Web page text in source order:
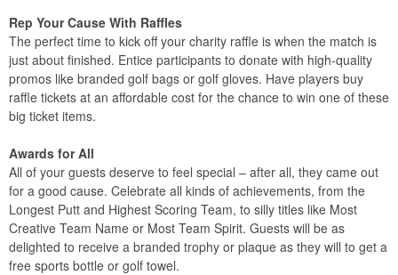
Rep Your Cause With Raffles
The perfect time to kick off your charity raffle is when the match is
just about finished. Entice participants to donate with high-quality
promos like branded golf bags or golf gloves. Have players buy
raffle tickets at an affordable cost for the chance to win one of these
big ticket items.
Awards for All
All of your guests deserve to feel special – after all, they came out
for a good cause. Celebrate all kinds of achievements, from the
Longest Putt and Highest Scoring Team, to silly titles like Most
Creative Team Name or Most Team Spirit. Guests will be as
delighted to receive a branded trophy or plaque as they will to get a
free sports bottle or golf towel.